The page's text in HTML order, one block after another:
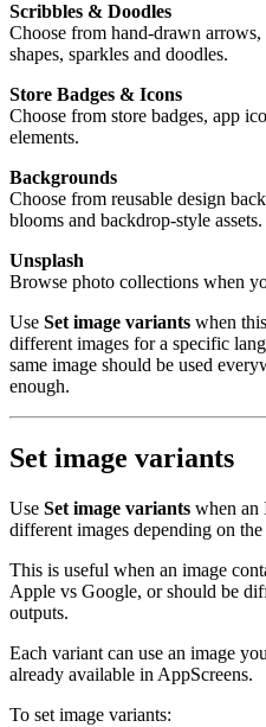
Scribbles & Doodles
Choose from hand-drawn
shapes, sparkles and doodles.
Store Badges & Icons
Choose from store badges, app
elements.
Backgrounds
Choose from reusable design
blooms and backdrop-style assets.
Unsplash
Browse photo collections when
Use Set image variants when
different images for a specific
same image should be used
enough.
Set image variants
Use Set image variants when an
different images depending on
This is useful when an image
Apple vs Google, or should be
outputs.
Each variant can use an image
already available in AppScreens.
To set image variants: